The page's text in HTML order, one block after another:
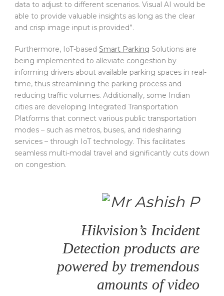
data to adjust to different scenarios. Visual AI would be
able to provide valuable insights as long as the clear
and crisp image input is provided”.
Furthermore, IoT-based Smart Parking Solutions are
being implemented to alleviate congestion by
informing drivers about available parking spaces in real-
time, thus streamlining the parking process and
reducing traffic volumes. Additionally, some Indian
cities are developing Integrated Transportation
Platforms that connect various public transportation
modes – such as metros, buses, and ridesharing
services – through IoT technology. This facilitates
seamless multi-modal travel and significantly cuts down
on congestion.
Hikvision’s Incident
Detection products are
powered by tremendous
amounts of video